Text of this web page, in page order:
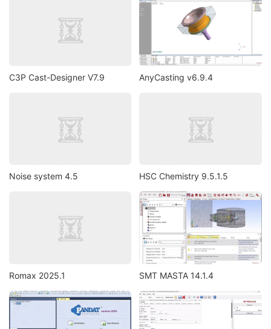
C3P Cast-Designer V7.9 AnyCasting v6.9.4
Noise system 4.5 HSC Chemistry 9.5.1.5
Romax 2025.1 SMT MASTA 14.1.4